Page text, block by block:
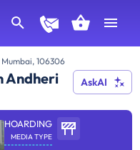
106306
Andheri
AskAI
HOARDING
MEDIA TYPE